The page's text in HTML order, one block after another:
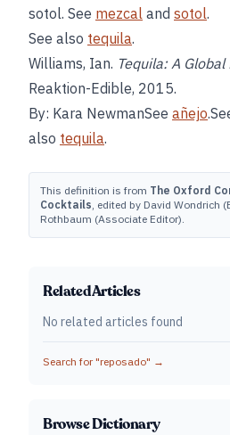
sotol. See mezcal and sotol.
See also tequila.
Williams, Ian. Tequila: A
Reaktion-Edible, 2015.
By: Kara NewmanSee añejo
also tequila.
This definition is from The Oxford
Cocktails, edited by David Wondrich
Rothbaum (Associate Editor).
Related Articles
No related articles found
Search for "reposado" →
Browse Dictionary